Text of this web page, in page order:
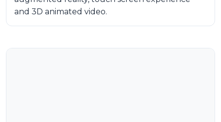
and 3D animated video.